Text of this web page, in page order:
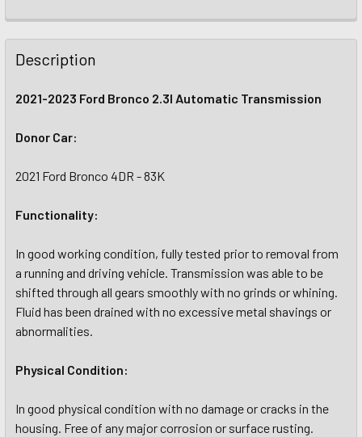
Description
2021-2023 Ford Bronco 2.3l Automatic Transmission
Donor Car:
2021 Ford Bronco 4DR - 83K
Functionality:
In good working condition, fully tested prior to removal from
a running and driving vehicle. Transmission was able to be
shifted through all gears smoothly with no grinds or whining.
Fluid has been drained with no excessive metal shavings or
abnormalities.
Physical Condition:
In good physical condition with no damage or cracks in the
housing. Free of any major corrosion or surface rusting.